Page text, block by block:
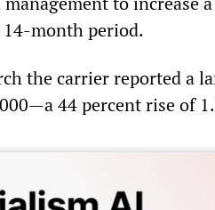
14-month period.
the carrier reported a
44 percent rise of